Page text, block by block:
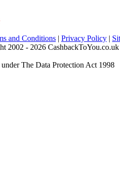
and Conditions | Privacy Policy |
2002 - 2026
under The Data Protection Act 1998